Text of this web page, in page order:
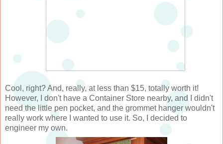
Cool, right? And, really, at less than $15, totally worth it!
However, I don't have a Container Store nearby, and I didn't
need the little pen pocket, and the grommet hanger wouldn't
really work where I wanted to use it. So, I decided to
engineer my own.